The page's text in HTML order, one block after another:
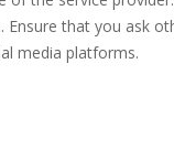
that you ask
media platforms.